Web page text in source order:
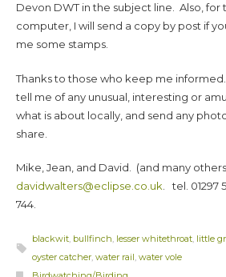
Devon DWT in the subject line. Also, for
computer, I will send a copy by post if
me some stamps.
Thanks to those who keep me
tell me of any unusual, interesting or
what is about locally, and send any
share.
Mike, Jean, and David. (and many
davidwalters@eclipse.co.uk. tel. 01297
744.
blackwit, bullfinch, lesser whitethroat, little
oyster catcher, water rail, water vole